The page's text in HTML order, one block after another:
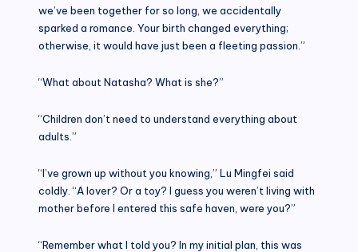
we’ve been together for so long, we accidentally
sparked a romance. Your birth changed everything;
otherwise, it would have just been a fleeting passion.”
“What about Natasha? What is she?”
“Children don’t need to understand everything about
adults.”
“I’ve grown up without you knowing,” Lu Mingfei said
coldly. “A lover? Or a toy? I guess you weren’t living with
mother before I entered this safe haven, were you?”
“Remember what I told you? In my initial plan, this was